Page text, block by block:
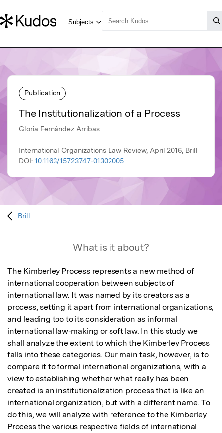
Publication
The Institutionalization of a Process
Gloria Fernández Arribas
International Organizations Law Review, April 2016, Brill
DOI: 10.1163/15723747-01302005
Brill
What is it about?
The Kimberley Process represents a new method of
international cooperation between subjects of
international law. It was named by its creators as a
process, setting it apart from international organizations,
and leading too to its consideration as informal
international law-making or soft law. In this study we
shall analyze the extent to which the Kimberley Process
falls into these categories. Our main task, however, is to
compare it to formal international organizations, with a
view to establishing whether what really has been
created is an institutionalization process that is like an
international organization, but with a different name. To
do this, we will analyze with reference to the Kimberley
Process the various respective fields of international